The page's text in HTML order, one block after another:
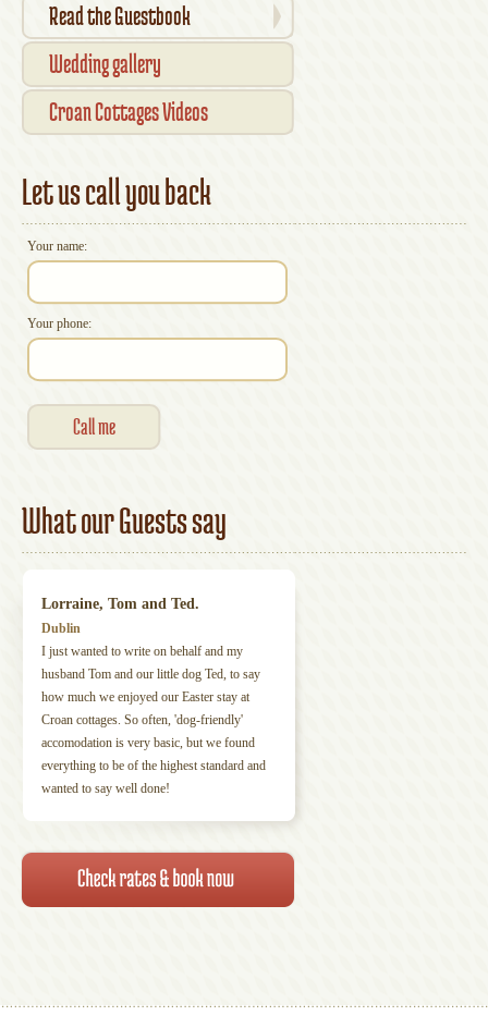
Read the Guestbook
Wedding gallery
Croan Cottages Videos
Let us call you back
Your name:
Your phone:
What our Guests say
Lorraine, Tom and Ted.
Dublin
I just wanted to write on behalf and my
husband Tom and our little dog Ted, to say
how much we enjoyed our Easter stay at
Croan cottages. So often, 'dog-friendly'
accomodation is very basic, but we found
everything to be of the highest standard and
wanted to say well done!